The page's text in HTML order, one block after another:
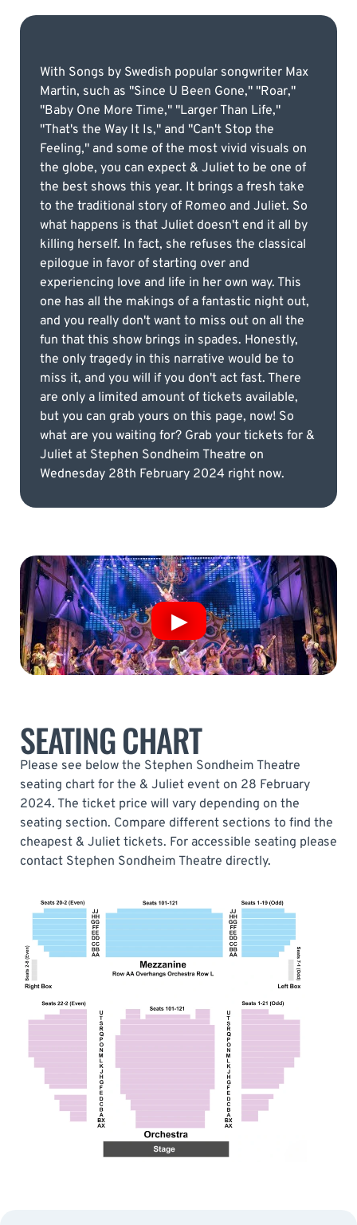
With Songs by Swedish popular songwriter Max
Martin, such as "Since U Been Gone," "Roar,"
"Baby One More Time," "Larger Than Life,"
"That's the Way It Is," and "Can't Stop the
Feeling," and some of the most vivid visuals on
the globe, you can expect & Juliet to be one of
the best shows this year. It brings a fresh take
to the traditional story of Romeo and Juliet. So
what happens is that Juliet doesn't end it all by
killing herself. In fact, she refuses the classical
epilogue in favor of starting over and
experiencing love and life in her own way. This
one has all the makings of a fantastic night out,
and you really don't want to miss out on all the
fun that this show brings in spades. Honestly,
the only tragedy in this narrative would be to
miss it, and you will if you don't act fast. There
are only a limited amount of tickets available,
but you can grab yours on this page, now! So
what are you waiting for? Grab your tickets for &
Juliet at Stephen Sondheim Theatre on
Wednesday 28th February 2024 right now.
SEATING CHART
Please see below the Stephen Sondheim Theatre
seating chart for the & Juliet event on 28 February
2024. The ticket price will vary depending on the
seating section. Compare different sections to find the
cheapest & Juliet tickets. For accessible seating please
contact Stephen Sondheim Theatre directly.